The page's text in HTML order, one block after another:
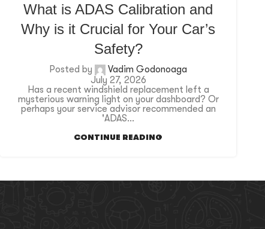
What is ADAS Calibration and
Why is it Crucial for Your Car’s
Safety?
Posted by
Vadim Godonoaga
July 27, 2026
Has a recent windshield replacement left a
mysterious warning light on your dashboard? Or
perhaps your service advisor recommended an
'ADAS...
CONTINUE READING